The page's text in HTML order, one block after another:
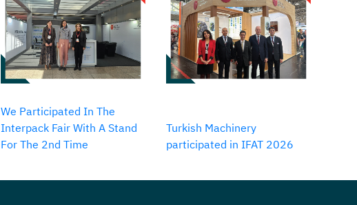
We Participated In The
Interpack Fair With A Stand
For The 2nd Time
Turkish Machinery
participated in IFAT 2026